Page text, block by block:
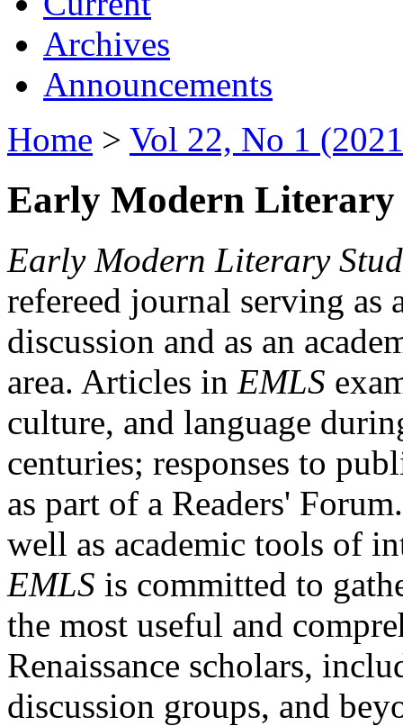
Archives
Announcements
Home > Vol 22, No 1
Early Modern Literary
Early Modern Literary
refereed journal serving as
discussion and as an
area. Articles in EMLS
culture, and language
centuries; responses to
as part of a Readers'
well as academic tools of
EMLS is committed to
the most useful and
Renaissance scholars,
discussion groups, and